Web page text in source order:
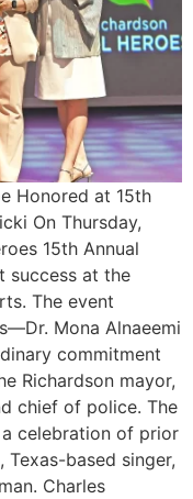
Honored at 15th
On Thursday,
15th Annual
success at the
The event
Mona Alnaeemi
commitment
Richardson mayor,
chief of police. The
celebration of prior
based singer,
Charles